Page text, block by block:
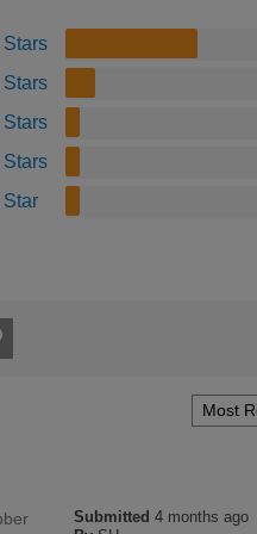
Stars
Stars
Stars
Stars
Star
Submitted4 months ago